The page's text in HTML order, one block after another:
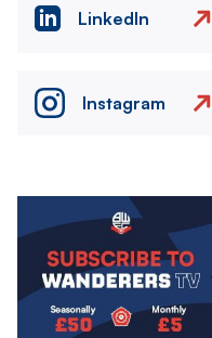
LinkedIn
Instagram